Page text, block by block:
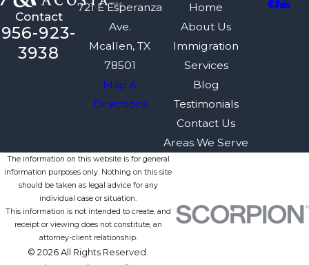
Contact
956-923-
3938
721 E Esperanza
Ave.
Mcallen, TX
78501
Map &
Directions
Home
About Us
Immigration
Services
Blog
Testimonials
Contact Us
Areas We Serve
The information on this website is for general
information purposes only. Nothing on this site
should be taken as legal advice for any
individual case or situation.
This information is not intended to create, and
receipt or viewing does not constitute, an
attorney-client relationship.
© 2026 All Rights Reserved.